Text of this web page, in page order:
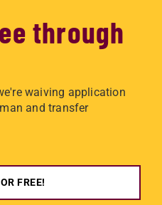
through
waiving application
and transfer
FREE!